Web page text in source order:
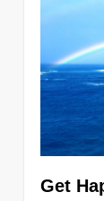
Get